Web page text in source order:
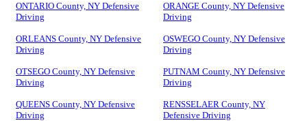
ONTARIO County, NY Defensive
Driving
ORANGE County, NY Defensive
Driving
ORLEANS County, NY Defensive
Driving
OSWEGO County, NY Defensive
Driving
OTSEGO County, NY Defensive
Driving
PUTNAM County, NY Defensive
Driving
QUEENS County, NY Defensive
Driving
RENSSELAER County, NY
Defensive Driving